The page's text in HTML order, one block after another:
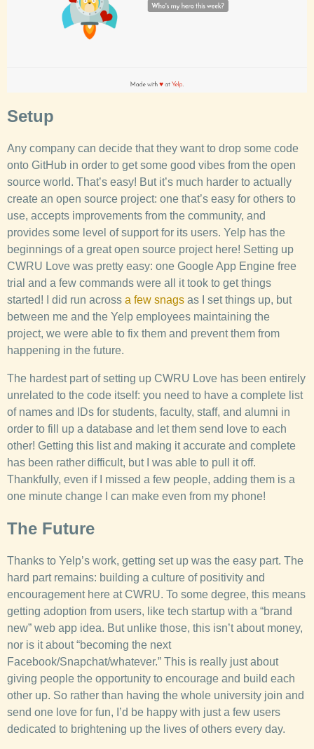
Setup
Any company can decide that they want to drop some code
onto GitHub in order to get some good vibes from the open
source world. That’s easy! But it’s much harder to actually
create an open source project: one that’s easy for others to
use, accepts improvements from the community, and
provides some level of support for its users. Yelp has the
beginnings of a great open source project here! Setting up
CWRU Love was pretty easy: one Google App Engine free
trial and a few commands were all it took to get things
started! I did run across a few snags as I set things up, but
between me and the Yelp employees maintaining the
project, we were able to fix them and prevent them from
happening in the future.
The hardest part of setting up CWRU Love has been entirely
unrelated to the code itself: you need to have a complete list
of names and IDs for students, faculty, staff, and alumni in
order to fill up a database and let them send love to each
other! Getting this list and making it accurate and complete
has been rather difficult, but I was able to pull it off.
Thankfully, even if I missed a few people, adding them is a
one minute change I can make even from my phone!
The Future
Thanks to Yelp’s work, getting set up was the easy part. The
hard part remains: building a culture of positivity and
encouragement here at CWRU. To some degree, this means
getting adoption from users, like tech startup with a “brand
new” web app idea. But unlike those, this isn’t about money,
nor is it about “becoming the next
Facebook/Snapchat/whatever.” This is really just about
giving people the opportunity to encourage and build each
other up. So rather than having the whole university join and
send one love for fun, I’d be happy with just a few users
dedicated to brightening up the lives of others every day.